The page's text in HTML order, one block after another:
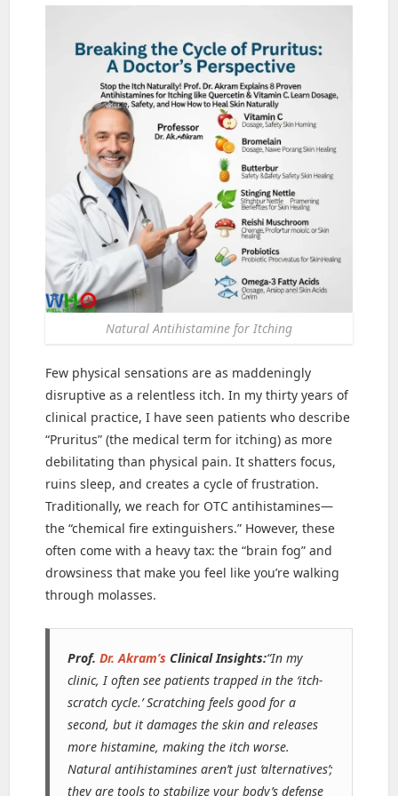
Natural Antihistamine for Itching
Few physical sensations are as maddeningly
disruptive as a relentless itch. In my thirty years of
clinical practice, I have seen patients who describe
“Pruritus” (the medical term for itching) as more
debilitating than physical pain. It shatters focus,
ruins sleep, and creates a cycle of frustration.
Traditionally, we reach for OTC antihistamines—
the “chemical fire extinguishers.” However, these
often come with a heavy tax: the “brain fog” and
drowsiness that make you feel like you’re walking
through molasses.
Prof.Dr. Akram’s Clinical Insights:“In my
clinic, I often see patients trapped in the ‘itch-
scratch cycle.’ Scratching feels good for a
second, but it damages the skin and releases
more histamine, making the itch worse.
Natural antihistamines aren’t just ‘alternatives’;
they are tools to stabilize your body’s defense